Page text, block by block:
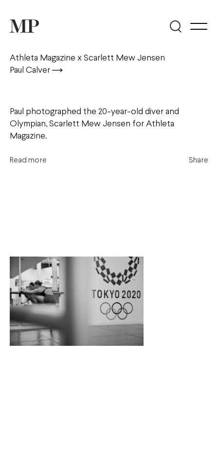
Athleta Magazine x Scarlett Mew Jensen
Paul Calver
Paul photographed the 20-year-old diver and
Olympian, Scarlett Mew Jensen for Athleta
Magazine.
Read more Share